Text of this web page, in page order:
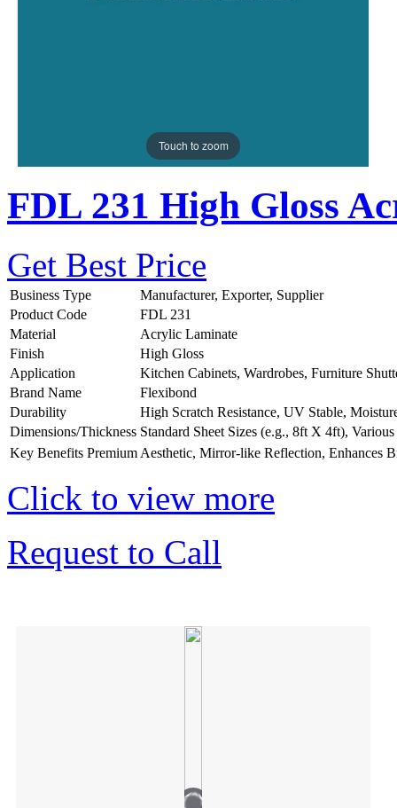
Touch to zoom
FDL 231 High Gloss
Get Best Price
Business Type
Manufacturer, Exporter, Supplier
Product Code
FDL 231
Material
Acrylic Laminate
Finish
High Gloss
Application
Kitchen Cabinets, Wardrobes, Furniture
Brand Name
Flexibond
Durability
High Scratch Resistance, UV Stable,
Dimensions/Thickness Standard Sheet Sizes (e.g., 8ft X 4ft),
Key Benefits Premium Aesthetic, Mirror-like Reflection, Enhances
Click to view more
Request to Call